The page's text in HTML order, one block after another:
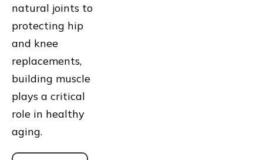
natural joints to
protecting hip
and knee
replacements,
building muscle
plays a critical
role in healthy
aging.